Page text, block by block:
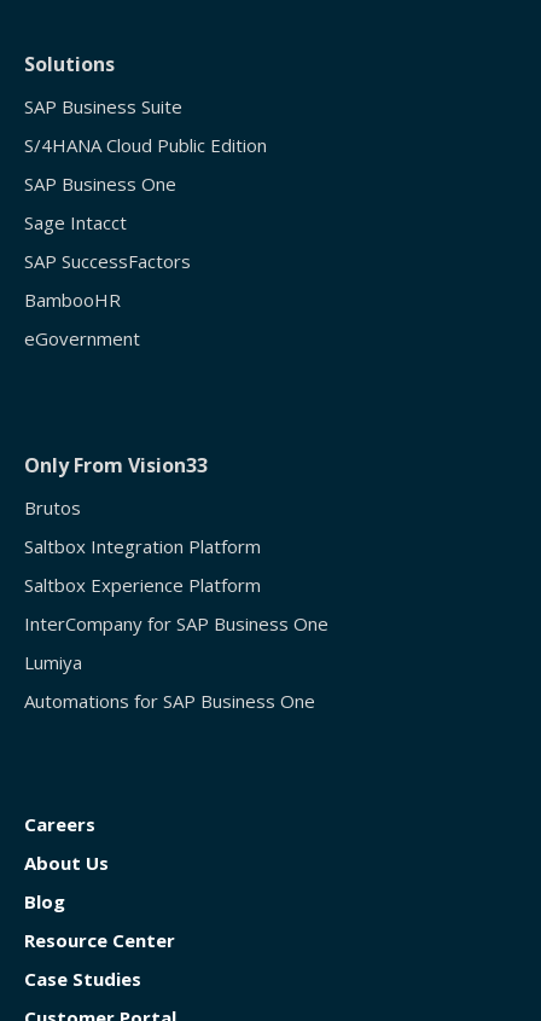
Solutions
SAP Business Suite
S/4HANA Cloud Public Edition
SAP Business One
Sage Intacct
SAP SuccessFactors
BambooHR
eGovernment
Only From Vision33
Brutos
Saltbox Integration Platform
Saltbox Experience Platform
InterCompany for SAP Business One
Lumiya
Automations for SAP Business One
Careers
About Us
Blog
Resource Center
Case Studies